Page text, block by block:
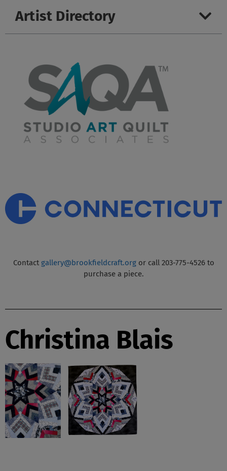
Artist Directory
Contact gallery@brookfieldcraft.orgor call 203-775-4526 to
purchase a piece.
Christina Blais